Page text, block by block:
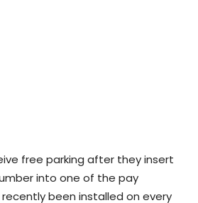
free parking after they insert
into one of the pay
been installed on every